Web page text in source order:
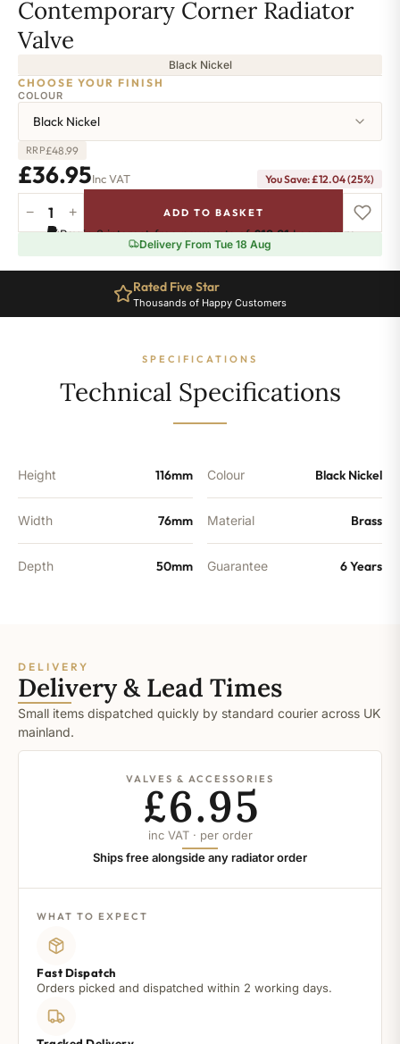
Contemporary Corner Radiator
Valve
Black Nickel
CHOOSE YOUR FINISH
COLOUR
Black Nickel
RRP£48.99
£36.95Inc VAT You Save:£12.04(25%)
Contemporary
Corner
Valve
− + ADD TO BASKET
Pay in 3 interest-free payments of£12.31.Learn more
Delivery From Tue 18 Aug
Rated Five Star
Thousands of Happy Customers
SPECIFICATIONS
Technical Specifications
Height 116mm
Width 76mm
Depth 50mm
Colour Black Nickel
Material Brass
Guarantee 6 Years
DELIVERY
Delivery & Lead Times
Small items dispatched quickly by standard courier across UK
mainland.
VALVES & ACCESSORIES
£6.95
inc VAT · per order
Ships free alongside any radiator order
WHAT TO EXPECT
Fast Dispatch
Orders picked and dispatched within 2 working days.